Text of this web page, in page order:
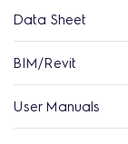
Data Sheet
BIM/Revit
User Manuals